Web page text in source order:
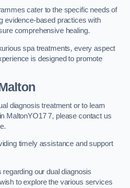
cater to the specific needs of
evidence-based practices with
comprehensive healing.
spa treatments, every aspect
is designed to promote
diagnosis treatment or to learn
MaltonYO17 7, please contact us
timely assistance and support
regarding our dual diagnosis
to explore the various services